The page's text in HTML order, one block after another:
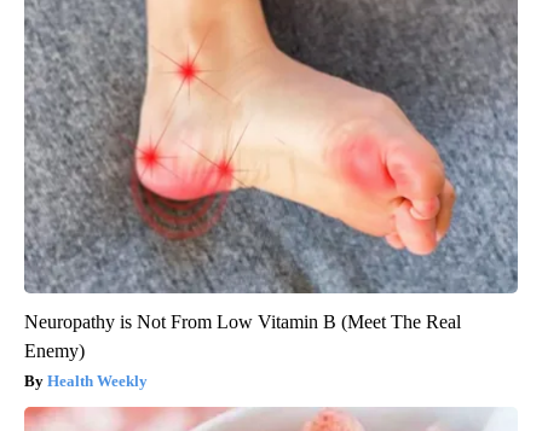
Neuropathy is Not From Low Vitamin B (Meet The Real
Enemy)
Health Weekly